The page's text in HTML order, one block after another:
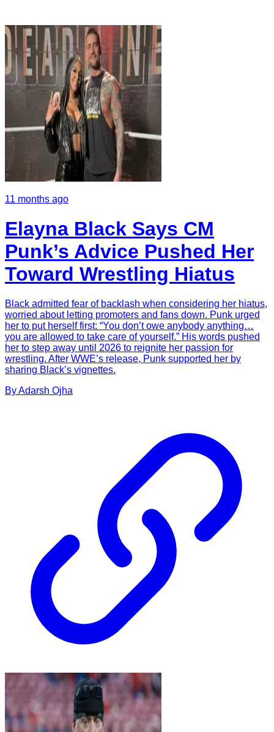
11 months ago
Elayna Black Says CM
Punk’s Advice Pushed Her
Toward Wrestling Hiatus
Black admitted fear of backlash when considering her hiatus,
worried about letting promoters and fans down. Punk urged
her to put herself first: “You don’t owe anybody anything…
you are allowed to take care of yourself.” His words pushed
her to step away until 2026 to reignite her passion for
wrestling. After WWE’s release, Punk supported her by
sharing Black’s vignettes.
ByAdarsh Ojha